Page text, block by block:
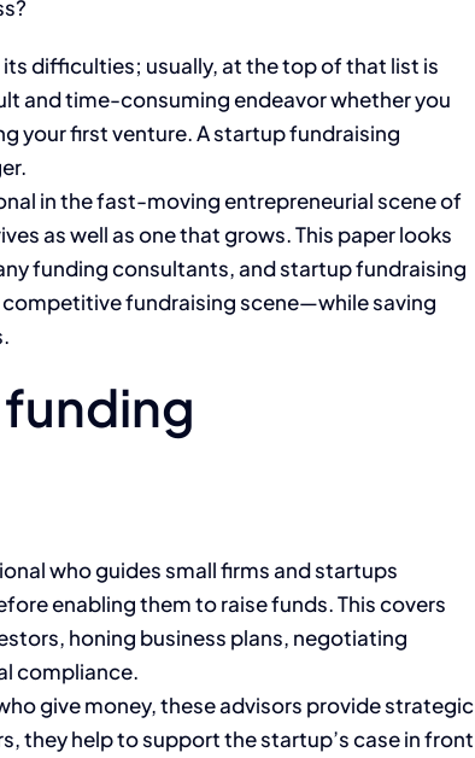
difficulties; usually, at the top of that list is
and time-consuming endeavor whether you
your first venture. A startup fundraising
in the fast-moving entrepreneurial scene of
as well as one that grows. This paper looks
funding consultants, and startup fundraising
fundraising scene—while saving
funding
who guides small firms and startups
enabling them to raise funds. This covers
honing business plans, negotiating
compliance.
give money, these advisors provide strategic
they help to support the startup’s case in front